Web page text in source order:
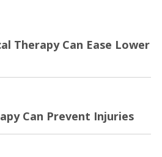
Therapy Can Ease Lower
Can Prevent Injuries